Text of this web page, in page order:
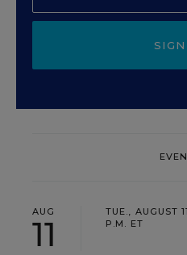
SIGN
AUG
11
TUE., AUGUST
P.M. ET